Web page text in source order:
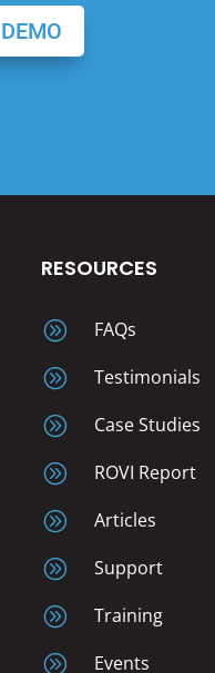
RESOURCES
A
FAQs
A
Testimonials
A
Case Studies
A
ROVI Report
A
Articles
A
Support
A
Training
A
Events